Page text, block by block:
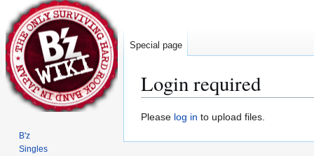
Login required
Jump
Jump
Please log in to upload files.
Special page
B'z
Singles